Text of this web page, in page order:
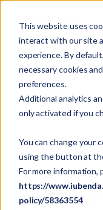
This website uses
interact with our site
experience. By
necessary cookies
preferences.
Additional analytics
only activated if you
You can change your
using the button at
For more information,
https://
policy/58363554